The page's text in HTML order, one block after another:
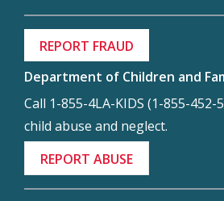
REPORT FRAUD
Department of Children and
Call 1-855-4LA-KIDS (1-855-
child abuse and neglect.
REPORT ABUSE